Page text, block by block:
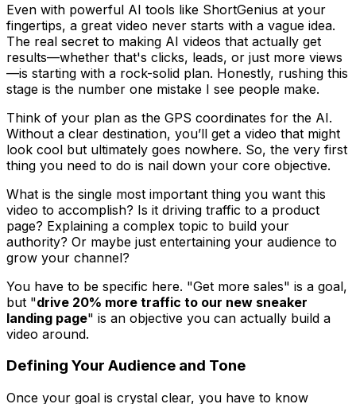
Even with powerful AI tools like ShortGenius at your
fingertips, a great video never starts with a vague idea.
The real secret to making AI videos that actually get
results—whether that's clicks, leads, or just more views
—is starting with a rock-solid plan. Honestly, rushing this
stage is the number one mistake I see people make.
Think of your plan as the GPS coordinates for the AI.
Without a clear destination, you’ll get a video that might
look cool but ultimately goes nowhere. So, the very first
thing you need to do is nail down your core objective.
What is the single most important thing you want this
video to accomplish? Is it driving traffic to a product
page? Explaining a complex topic to build your
authority? Or maybe just entertaining your audience to
grow your channel?
You have to be specific here. "Get more sales" is a goal,
but "drive 20% more traffic to our new sneaker
landing page" is an objective you can actually build a
video around.
Defining Your Audience and Tone
Once your goal is crystal clear, you have to know